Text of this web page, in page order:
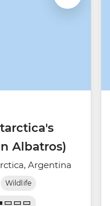
Albatros)
Argentina
Wildlife